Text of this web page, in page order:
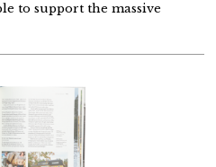
to support the massive